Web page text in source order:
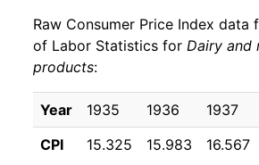
1967 $23.28
1968
1969 $24.83
1970 $26.03
Raw Consumer Price Index data
of Labor Statistics for Dairy and
products:
Year 1935 1936 1937
CPI
15.325 15.983 16.567